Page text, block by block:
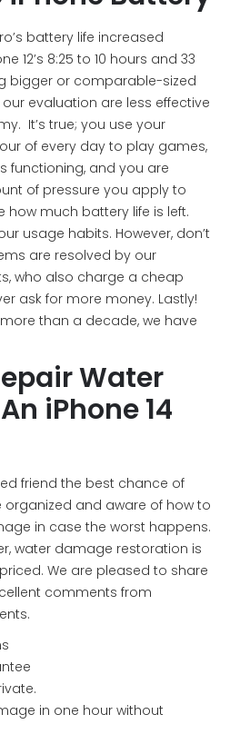
battery life increased
12’s 8:25 to 10 hours and 33
bigger or comparable-sized
evaluation are less effective
It’s true; you use your
of every day to play games,
functioning, and you are
of pressure you apply to
how much battery life is left.
usage habits. However, don’t
are resolved by our
who also charge a cheap
ask for more money. Lastly!
than a decade, we have
Water
iPhone 14
friend the best chance of
organized and aware of how to
in case the worst happens.
water damage restoration is
We are pleased to share
comments from
in one hour without